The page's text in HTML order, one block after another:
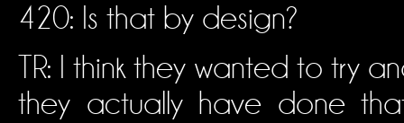
420: Is that by design?
TR: I think they wanted to try
they actually have done